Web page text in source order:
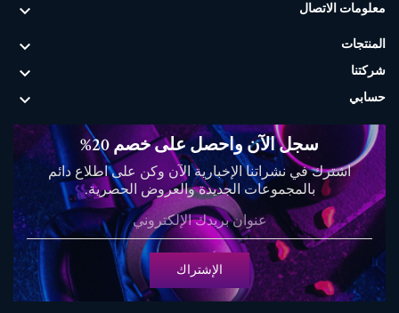
معلومات الاتصال 
المنتجات 
شركتنا 
حسابي 
سجل الآن واحصل على خصم 20%
اشترك في نشراتنا الإخبارية الآن وكن على اطلاع دائم
بالمجموعات الجديدة والعروض الحصرية.
الإشتراك